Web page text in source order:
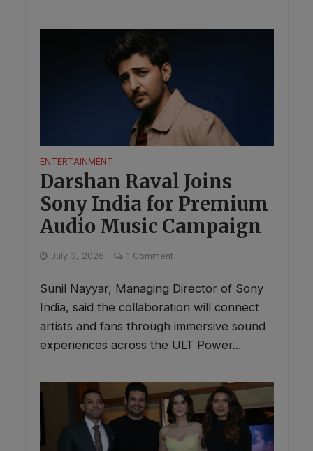
ENTERTAINMENT
Darshan Raval Joins
Sony India for Premium
Audio Music Campaign
July 3, 2026 1 Comment
Sunil Nayyar, Managing Director of Sony
India, said the collaboration will connect
artists and fans through immersive sound
experiences across the ULT Power...